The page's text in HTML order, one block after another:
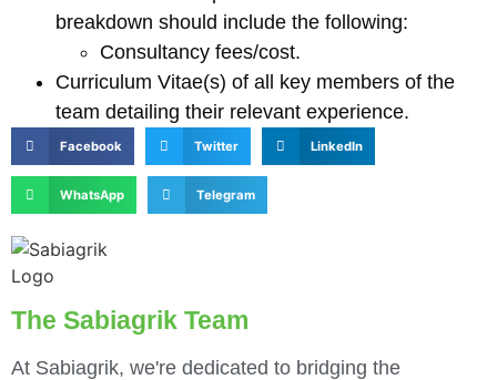
breakdown should include the following:
Consultancy fees/cost.
Curriculum Vitae(s) of all key members of the
team detailing their relevant experience.
Facebook Twitter LinkedIn
WhatsApp Telegram
The Sabiagrik Team
At Sabiagrik, we're dedicated to bridging the